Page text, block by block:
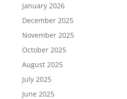
January 2026
December 2025
November 2025
October 2025
August 2025
July 2025
June 2025